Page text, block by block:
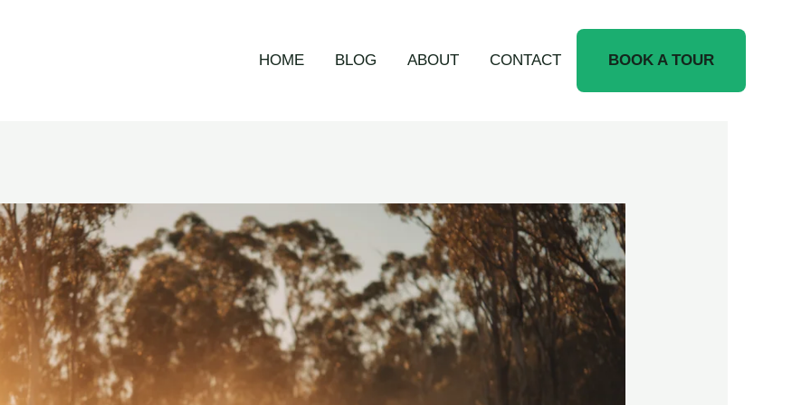
HOME BLOG ABOUT CONTACT BOOK A TOUR